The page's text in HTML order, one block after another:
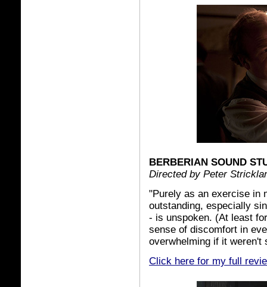
BERBERIAN SOUND
Directed by Peter
"Purely as an exercise in
outstanding, especially
- is unspoken. (At least
sense of discomfort in
overwhelming if it weren't
Click here for my full